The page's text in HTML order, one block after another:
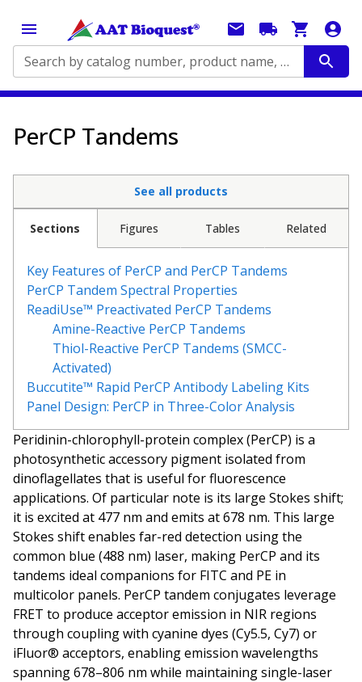
Search by catalog number, product name, application...
PerCP Tandems
Peridinin-chlorophyll-protein complex (PerCP) is a
photosynthetic accessory pigment isolated from
dinoflagellates that is useful for fluorescence
applications. Of particular note is its large Stokes shift;
it is excited at 477 nm and emits at 678 nm. This large
Stokes shift enables far-red detection using the
common blue (488 nm) laser, making PerCP and its
tandems ideal companions for FITC and PE in
multicolor panels. PerCP tandem conjugates leverage
FRET to produce acceptor emission in NIR regions
through coupling with cyanine dyes (Cy5.5, Cy7) or
iFluor® acceptors, enabling emission wavelengths
spanning 678–806 nm while maintaining single-laser
See all products
Sections Figures Tables Related
Key Features of PerCP and PerCP Tandems
PerCP Tandem Spectral Properties
ReadiUse™ Preactivated PerCP Tandems
Amine-Reactive PerCP Tandems
Thiol-Reactive PerCP Tandems (SMCC-
Activated)
Buccutite™ Rapid PerCP Antibody Labeling Kits
Panel Design: PerCP in Three-Color Analysis